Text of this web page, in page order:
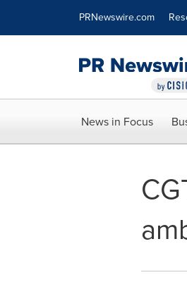
PRNewswire.com
News in Focus